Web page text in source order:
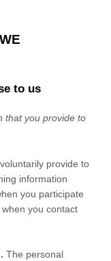
to us
that you provide to
provide to
information
you participate
you contact
The personal